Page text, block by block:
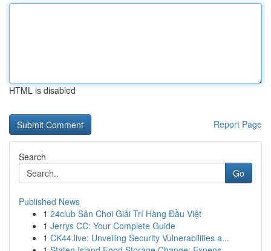
HTML is disabled
Report Page
Search
Go
Published News
1 24club Sân Chơi Giải Trí Hàng Đầu Việt
1 Jerrys CC: Your Complete Guide
1 CK44.live: Unveiling Security Vulnerabilities a...